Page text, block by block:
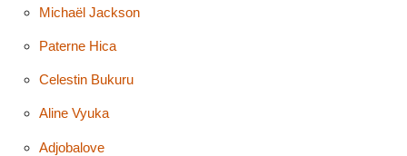
Michaël Jackson
Paterne Hica
Celestin Bukuru
Aline Vyuka
Adjobalove